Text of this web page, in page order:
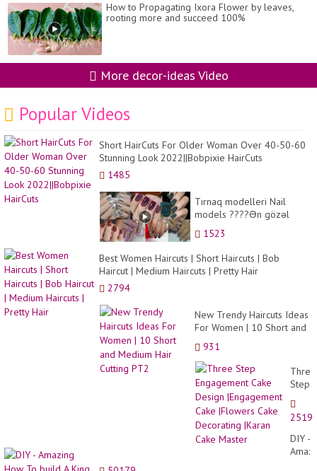
How to Propagating Ixora Flower by leaves,
rooting more and succeed 100%
More decor-ideas Video
Popular Videos
Short HairCuts For Older Woman Over 40-50-60
Stunning Look 2022||Bobpixie HairCuts
1485
Tırnaq modelleri Nail
models ????Ən gözəl
Dırnaq modelləri Zövqlə
bəzədilmiş dırnaqla...
1523
Best Women Haircuts | Short Haircuts | Bob
Haircut | Medium Haircuts | Pretty Hair
2794
New Trendy Haircuts Ideas
For Women | 10 Short and
Medium Hair Cutting PT2
931
Three
Step
Cake
Cake
2519
DIY -